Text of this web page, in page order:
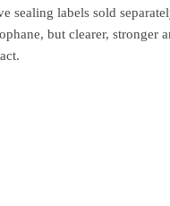
sealing labels sold
but clearer, stronger